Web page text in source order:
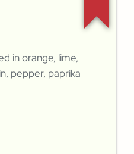
in orange, lime,
pepper, paprika